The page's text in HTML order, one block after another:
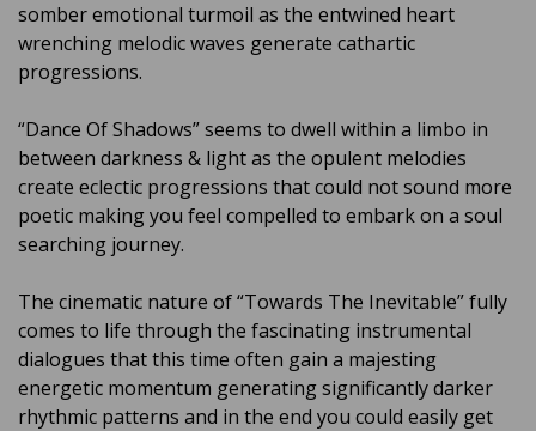
somber emotional turmoil as the entwined heart
wrenching melodic waves generate cathartic
progressions.
“Dance Of Shadows” seems to dwell within a limbo in
between darkness & light as the opulent melodies
create eclectic progressions that could not sound more
poetic making you feel compelled to embark on a soul
searching journey.
The cinematic nature of “Towards The Inevitable” fully
comes to life through the fascinating instrumental
dialogues that this time often gain a majesting
energetic momentum generating significantly darker
rhythmic patterns and in the end you could easily get